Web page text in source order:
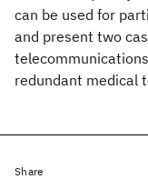
can be used for
and present two
redundant medical
Share